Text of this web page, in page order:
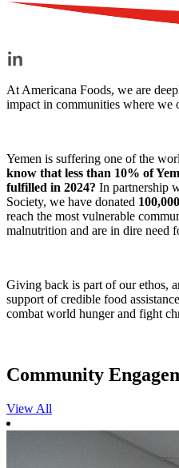
At Americana Foods, we are
impact in communities where we
Yemen is suffering one of the
know that less than 10% of
fulfilled in 2024? In partnership
Society, we have donated
reach the most vulnerable
malnutrition and are in dire need
Giving back is part of our ethos,
support of credible food
combat world hunger and fight
Community
View All